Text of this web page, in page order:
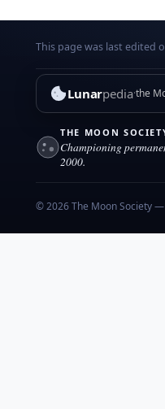
This page was last edited
Lunarpediathe
THE MOON
Championing
2000.
© 2026 The Moon Society